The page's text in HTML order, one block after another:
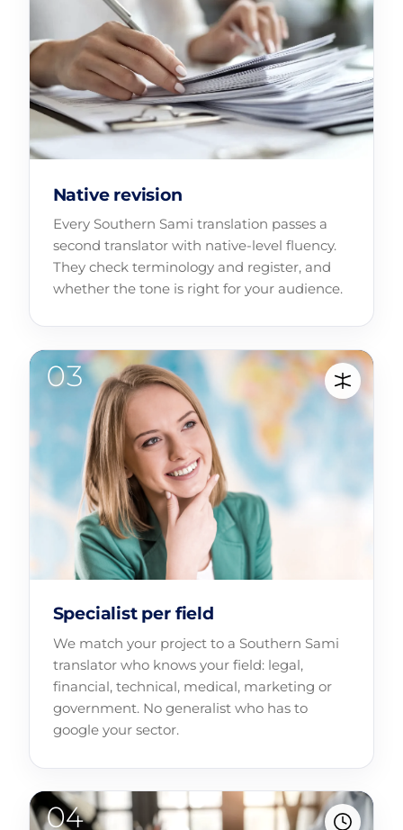
Native revision
Every Southern Sami translation passes a
second translator with native-level fluency.
They check terminology and register, and
whether the tone is right for your audience.
Specialist per field
We match your project to a Southern Sami
translator who knows your field: legal,
financial, technical, medical, marketing or
government. No generalist who has to
google your sector.